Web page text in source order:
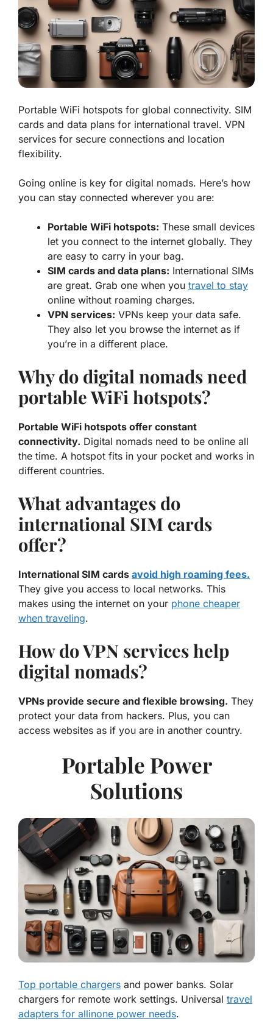
Portable WiFi hotspots for global connectivity. SIM
cards and data plans for international travel. VPN
services for secure connections and location
flexibility.
Going online is key for digital nomads. Here’s how
you can stay connected wherever you are:
Portable WiFi hotspots: These small devices
let you connect to the internet globally. They
are easy to carry in your bag.
SIM cards and data plans: International SIMs
are great. Grab one when you travel to stay
online without roaming charges.
VPN services: VPNs keep your data safe.
They also let you browse the internet as if
you’re in a different place.
Why do digital nomads need
portable WiFi hotspots?
Portable WiFi hotspots offer constant
connectivity. Digital nomads need to be online all
the time. A hotspot fits in your pocket and works in
different countries.
What advantages do
international SIM cards
offer?
International SIM cards avoid high roaming fees.
They give you access to local networks. This
makes using the internet on your phone cheaper
when traveling.
How do VPN services help
digital nomads?
VPNs provide secure and flexible browsing. They
protect your data from hackers. Plus, you can
access websites as if you are in another country.
Portable Power
Solutions
Top portable chargers and power banks. Solar
chargers for remote work settings. Universal travel
adapters for allinone power needs.